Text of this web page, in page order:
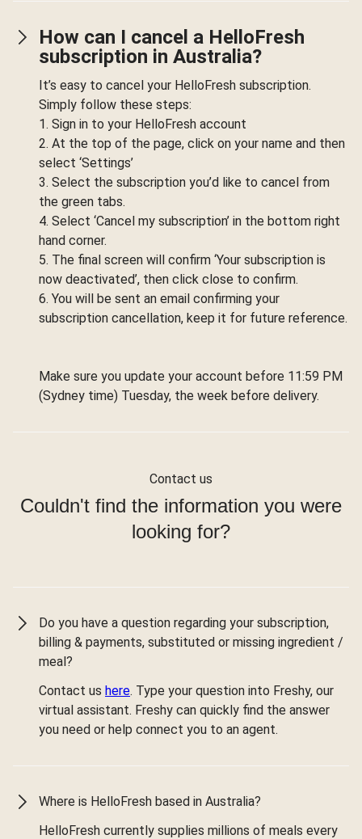
How can I cancel a HelloFresh
subscription in Australia?
It’s easy to cancel your HelloFresh subscription.
Simply follow these steps:
1. Sign in to your HelloFresh account
2. At the top of the page, click on your name and then
select ‘Settings’
3. Select the subscription you’d like to cancel from
the green tabs.
4. Select ‘Cancel my subscription’ in the bottom right
hand corner.
5. The final screen will confirm ‘Your subscription is
now deactivated’, then click close to confirm.
6. You will be sent an email confirming your
subscription cancellation, keep it for future reference.
Make sure you update your account before 11:59 PM
(Sydney time) Tuesday, the week before delivery.
Contact us
Couldn't find the information you were
looking for?
Do you have a question regarding your subscription,
billing & payments, substituted or missing ingredient /
meal?
Contact us here. Type your question into Freshy, our
virtual assistant. Freshy can quickly find the answer
you need or help connect you to an agent.
Where is HelloFresh based in Australia?
HelloFresh currently supplies millions of meals every